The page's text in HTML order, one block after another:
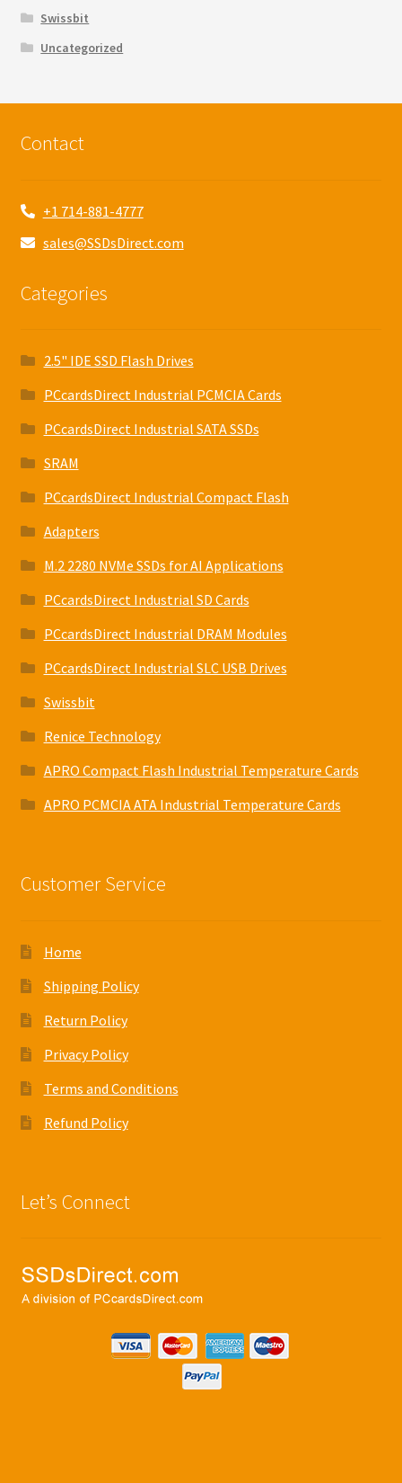
Swissbit
Uncategorized
Contact
+1 714-881-4777
sales@SSDsDirect.com
Categories
2.5" IDE SSD Flash Drives
PCcardsDirect Industrial PCMCIA Cards
PCcardsDirect Industrial SATA SSDs
SRAM
PCcardsDirect Industrial Compact Flash
Adapters
M.2 2280 NVMe SSDs for AI Applications
PCcardsDirect Industrial SD Cards
PCcardsDirect Industrial DRAM Modules
PCcardsDirect Industrial SLC USB Drives
Swissbit
Renice Technology
APRO Compact Flash Industrial Temperature Cards
APRO PCMCIA ATA Industrial Temperature Cards
Customer Service
Home
Shipping Policy
Return Policy
Privacy Policy
Terms and Conditions
Refund Policy
Let’s Connect